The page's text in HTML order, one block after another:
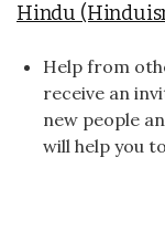
Hindu
Help from
receive an
new people
will help you